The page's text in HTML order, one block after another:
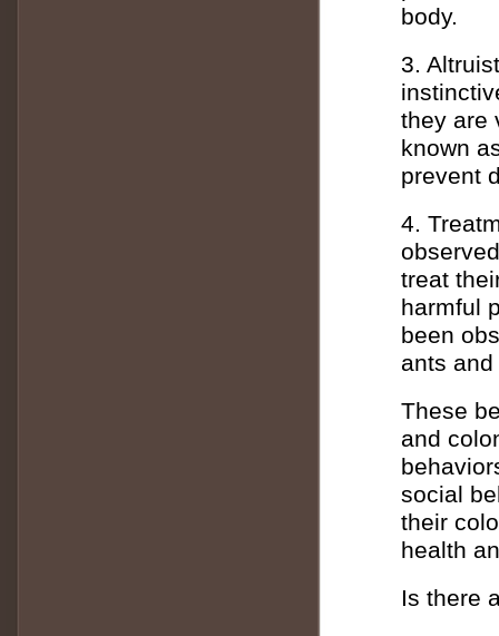
body.
3.
they are
known
prevent
4.
treat
harmful
been
ants
These
and
social
their
health
Is there